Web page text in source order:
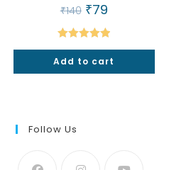
₹140 Original
price
was:
₹140.
₹79Current
is:
₹79.
Rated5.00
out of 5
Add to cart
Follow Us